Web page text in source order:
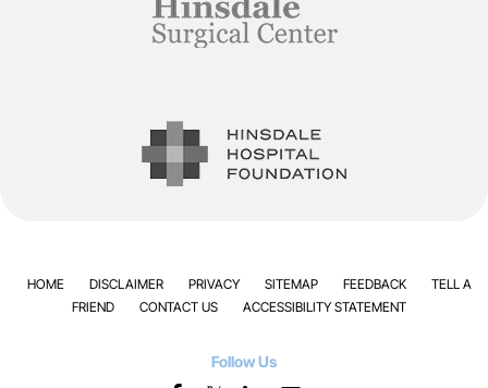
HOME DISCLAIMER PRIVACY SITEMAP FEEDBACK
TELL A
FRIEND
CONTACT US ACCESSIBILITY STATEMENT
Follow Us